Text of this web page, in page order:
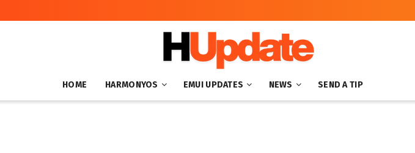
HOME HARMONYOS EMUI UPDATES NEWS SEND A TIP